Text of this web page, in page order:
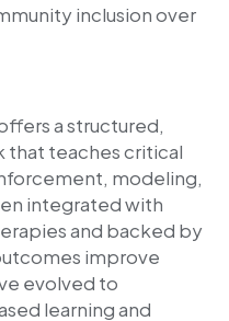
inclusion over
a structured,
teaches critical
modeling,
integrated with
and backed by
improve
evolved to
learning and